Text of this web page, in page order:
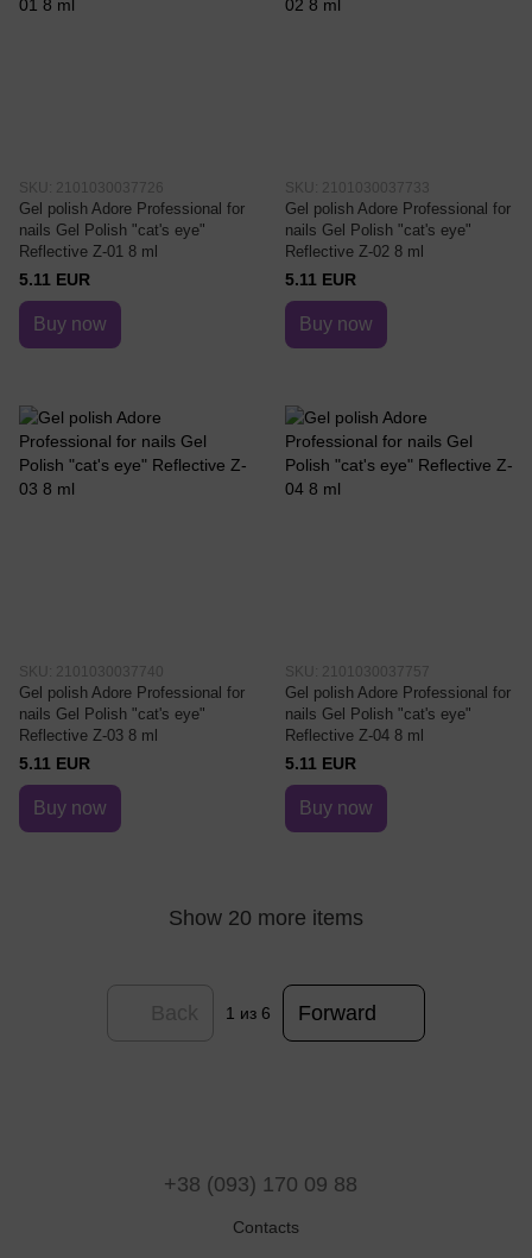
SKU: 2101030037726
Gel polish Adore Professional for
nails Gel Polish "cat's eye"
Reflective Z-01 8 ml
5.11 EUR
Buy now
SKU: 2101030037733
Gel polish Adore Professional for
nails Gel Polish "cat's eye"
Reflective Z-02 8 ml
5.11 EUR
Buy now
SKU: 2101030037740
Gel polish Adore Professional for
nails Gel Polish "cat's eye"
Reflective Z-03 8 ml
5.11 EUR
Buy now
SKU: 2101030037757
Gel polish Adore Professional for
nails Gel Polish "cat's eye"
Reflective Z-04 8 ml
5.11 EUR
Buy now
Show 20 more items
1 из 6 Forward
+38 (093) 170 09 88
Contacts